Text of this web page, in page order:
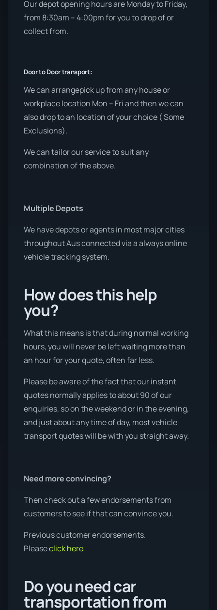
Our depot opening hours are Monday to Friday,
from 8:30am – 4:00pm for you to drop of or
collect from.
Door to Door transport:
We can arrangepick up from any house or
workplace location Mon – Fri and then we can
also drop to an location of your choice ( Some
Exclusions).
We can tailor our service to suit any
combination of the above.
Multiple Depots
We have depots or agents in most major cities
throughout Aus connected via a always online
vehicle tracking system.
How does this help
you?
What this means is that during normal working
hours, you will never be left waiting more than
an hour for your quote, often far less.
Please be aware of the fact that our instant
quotes normally applies to about 90 of our
enquiries, so on the weekend or in the evening,
and just about any time of day, most vehicle
transport quotes will be with you straight away.
Need more convincing?
Then check out a few endorsements from
customers to see if that can convince you.
Previous customer endorsements.
Pleaseclick here
Do you need car
transportation from